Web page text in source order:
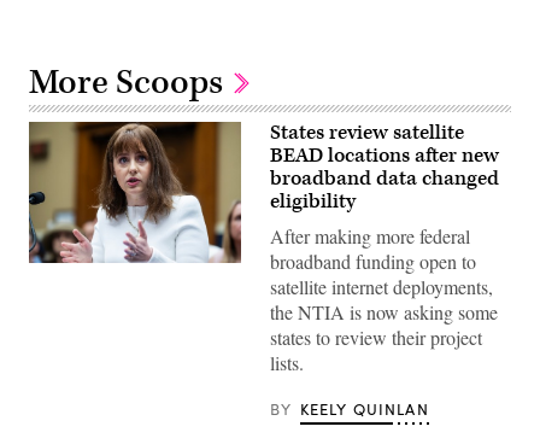
More Scoops
NTIA
States review satellite
BEAD locations after new
broadband data changed
eligibility
After making more federal
broadband funding open to
satellite internet deployments,
the NTIA is now asking some
states to review their project
lists.
BY KEELY QUINLAN